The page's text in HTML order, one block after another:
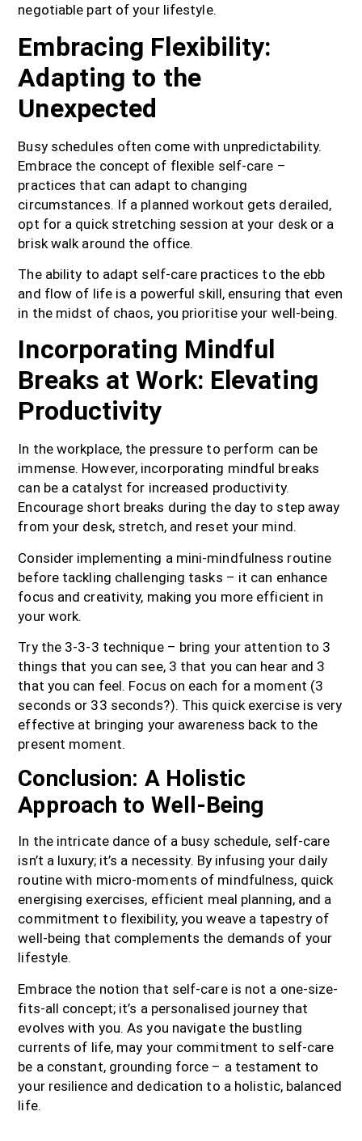
negotiable part of your lifestyle.
Embracing Flexibility:
Adapting to the
Unexpected
Busy schedules often come with unpredictability.
Embrace the concept of flexible self-care –
practices that can adapt to changing
circumstances. If a planned workout gets derailed,
opt for a quick stretching session at your desk or a
brisk walk around the office.
The ability to adapt self-care practices to the ebb
and flow of life is a powerful skill, ensuring that even
in the midst of chaos, you prioritise your well-being.
Incorporating Mindful
Breaks at Work: Elevating
Productivity
In the workplace, the pressure to perform can be
immense. However, incorporating mindful breaks
can be a catalyst for increased productivity.
Encourage short breaks during the day to step away
from your desk, stretch, and reset your mind.
Consider implementing a mini-mindfulness routine
before tackling challenging tasks – it can enhance
focus and creativity, making you more efficient in
your work.
Try the 3-3-3 technique – bring your attention to 3
things that you can see, 3 that you can hear and 3
that you can feel. Focus on each for a moment (3
seconds or 33 seconds?). This quick exercise is very
effective at bringing your awareness back to the
present moment.
Conclusion: A Holistic
Approach to Well-Being
In the intricate dance of a busy schedule, self-care
isn’t a luxury; it’s a necessity. By infusing your daily
routine with micro-moments of mindfulness, quick
energising exercises, efficient meal planning, and a
commitment to flexibility, you weave a tapestry of
well-being that complements the demands of your
lifestyle.
Embrace the notion that self-care is not a one-size-
fits-all concept; it’s a personalised journey that
evolves with you. As you navigate the bustling
currents of life, may your commitment to self-care
be a constant, grounding force – a testament to
your resilience and dedication to a holistic, balanced
life.